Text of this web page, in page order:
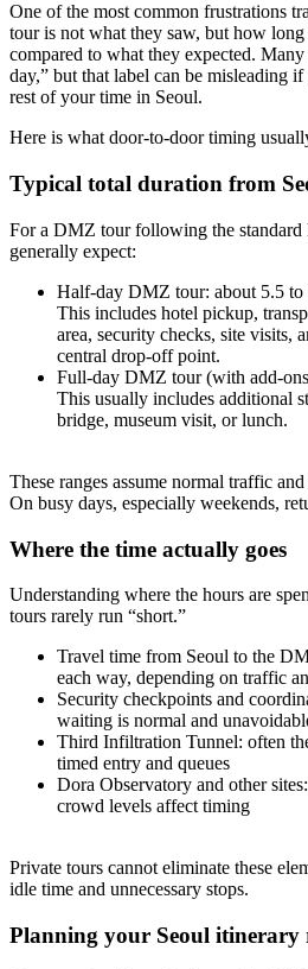
One of the most common frustrations
tour is not what they saw, but how
compared to what they expected.
day,” but that label can be misleading
rest of your time in Seoul.
Here is what door-to-door timing
Typical total duration from
For a DMZ tour following the standard
generally expect:
Half-day DMZ tour: about 5.5 to
This includes hotel pickup,
area, security checks, site visits,
central drop-off point.
Full-day DMZ tour (with add-
This usually includes additional
bridge, museum visit, or lunch.
These ranges assume normal traffic
On busy days, especially weekends,
Where the time actually goes
Understanding where the hours are
tours rarely run “short.”
Travel time from Seoul to the
each way, depending on traffic
Security checkpoints and
waiting is normal and
Third Infiltration Tunnel: often
timed entry and queues
Dora Observatory and other
crowd levels affect timing
Private tours cannot eliminate these
idle time and unnecessary stops.
Planning your Seoul itinerary